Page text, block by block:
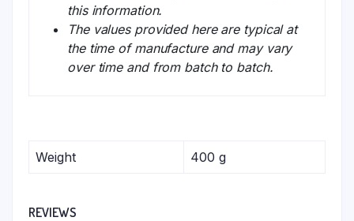
this information.
The values provided here are typical at
the time of manufacture and may vary
over time and from batch to batch.
Weight 400 g
REVIEWS